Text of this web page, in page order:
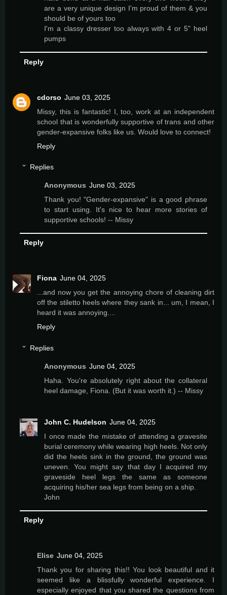
are a very unique design I'm proud of them & you
should be of yours too
I'm a classy dresser too always with 4 or 5" heel
pumps
Reply
cdorso June 03, 2025
Missy, this is fantastic! I, too, work at an independent
school that is wonderfully supportive of trans and other
gender-expansive folks like us. Would love to connect!
Reply
Replies
Anonymous June 03, 2025
Thank you! "Gender-expansive" is a good phrase
to start using. It's nice to hear more stories of
supportive schools! -- Missy
Reply
Fiona June 04, 2025
...and now you get the annoying chore of cleaning dirt
off the stiletto heels where they sank in... um, I mean, I
heard it was annoying....
Reply
Replies
Anonymous June 04, 2025
Haha. You're absolutely right about the collateral
heel damage, Fiona. (But it was worth it.) -- Missy
John C. Hudelson June 04, 2025
I once made the mistake of attending a gravesite
burial ceremony while wearing high heels. Not only
did the heels sink in the ground, the ground was
uneven. You might say that day I acquired my
graveside heel legs the same as someone
acquiring his/her sea legs from being on a ship.
John
Reply
Elise June 04, 2025
Thank you for sharing this!! You look beautiful and it
seemed like a blissfully wonderful experience. I
especially enjoyed that you shared the questions from